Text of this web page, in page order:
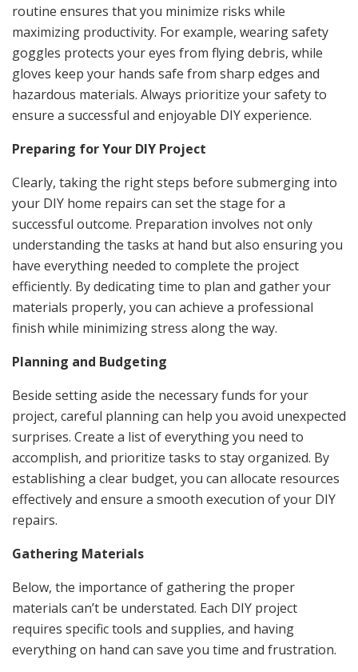
routine ensures that you minimize risks while
maximizing productivity. For example, wearing safety
goggles protects your eyes from flying debris, while
gloves keep your hands safe from sharp edges and
hazardous materials. Always prioritize your safety to
ensure a successful and enjoyable DIY experience.
Preparing for Your DIY Project
Clearly, taking the right steps before submerging into
your DIY home repairs can set the stage for a
successful outcome. Preparation involves not only
understanding the tasks at hand but also ensuring you
have everything needed to complete the project
efficiently. By dedicating time to plan and gather your
materials properly, you can achieve a professional
finish while minimizing stress along the way.
Planning and Budgeting
Beside setting aside the necessary funds for your
project, careful planning can help you avoid unexpected
surprises. Create a list of everything you need to
accomplish, and prioritize tasks to stay organized. By
establishing a clear budget, you can allocate resources
effectively and ensure a smooth execution of your DIY
repairs.
Gathering Materials
Below, the importance of gathering the proper
materials can’t be understated. Each DIY project
requires specific tools and supplies, and having
everything on hand can save you time and frustration.